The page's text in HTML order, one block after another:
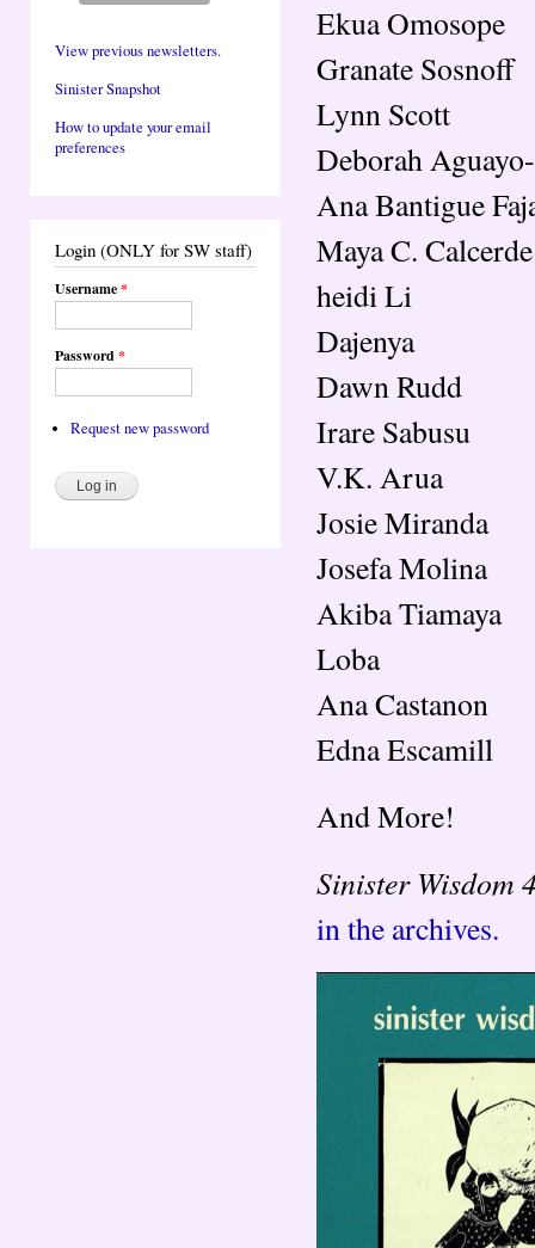
View previous newsletters.
Sinister Snapshot
How to update your email
preferences
Login (ONLY for SW staff)
Username*
Password*
Request new password
Ekua Omosope
Granate Sosnoff
Lynn Scott
Deborah
Ana Bantigue
Maya C. Calcerde
heidi Li
Dajenya
Dawn Rudd
Irare Sabusu
V.K. Arua
Josie Miranda
Josefa Molina
Akiba Tiamaya
Loba
Ana Castanon
Edna Escamill
And More!
Sinister Wisdom
in the archives.